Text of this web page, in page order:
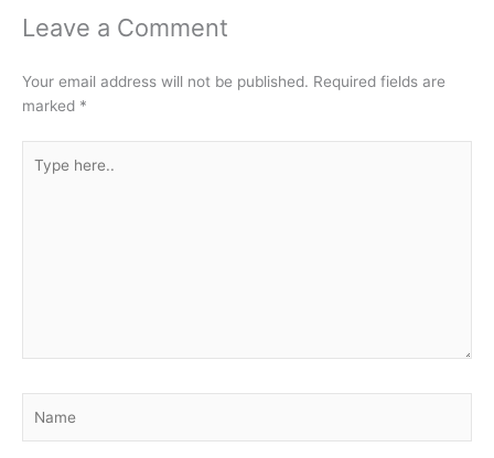
Leave a Comment
Your email address will not be published. Required fields are
marked *
here..